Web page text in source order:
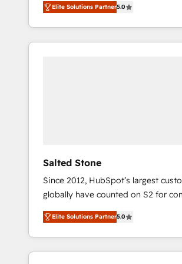
accredited HubSpot Solutions Partner.
With 2,750+ HubSpot projects
370+ specialists across EMEA,
Elite Solutions Partner5.0
Salted Stone
Since 2012, HubSpot’s largest
globally have counted on S2 for
migrations, change management,
integration, and creative solutions
deliver measurable impact and
brand experiences As one of the few full-
Elite Solutions Partner5.0